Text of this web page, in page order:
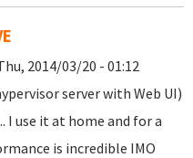
2014/03/20 - 01:12
server with Web UI)
I use it at home and for a
is incredible IMO